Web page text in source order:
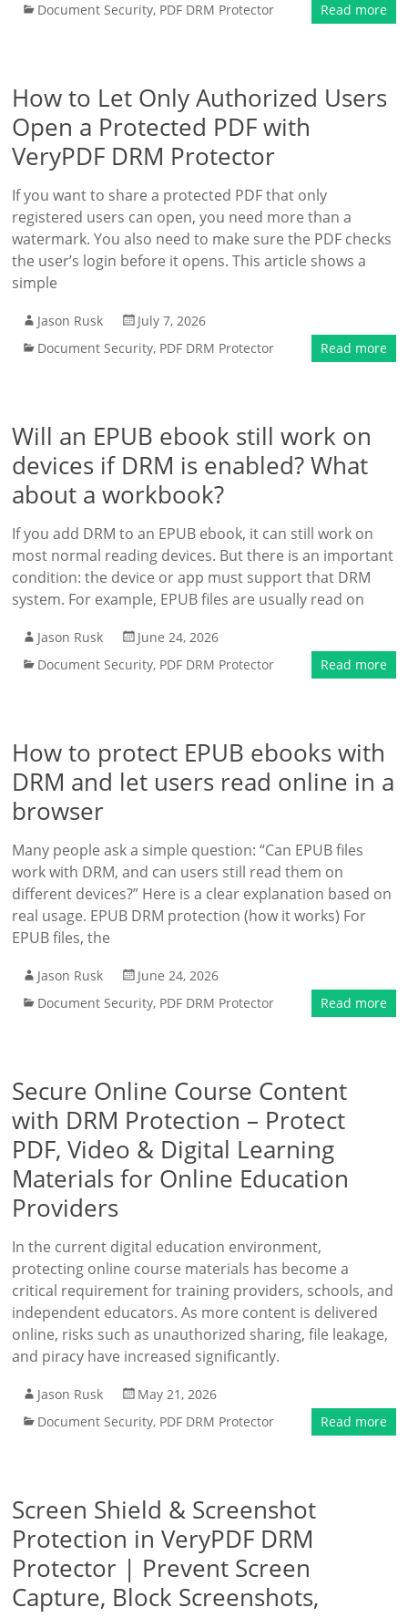
Document Security, PDF DRM Protector Read more
How to Let Only Authorized Users
Open a Protected PDF with
VeryPDF DRM Protector
If you want to share a protected PDF that only
registered users can open, you need more than a
watermark. You also need to make sure the PDF checks
the user’s login before it opens. This article shows a
simple
Jason Rusk
July 7, 2026
Document Security, PDF DRM Protector Read more
Will an EPUB ebook still work on
devices if DRM is enabled? What
about a workbook?
If you add DRM to an EPUB ebook, it can still work on
most normal reading devices. But there is an important
condition: the device or app must support that DRM
system. For example, EPUB files are usually read on
Jason Rusk
June 24, 2026
Document Security, PDF DRM Protector Read more
How to protect EPUB ebooks with
DRM and let users read online in a
browser
Many people ask a simple question: “Can EPUB files
work with DRM, and can users still read them on
different devices?” Here is a clear explanation based on
real usage. EPUB DRM protection (how it works) For
EPUB files, the
Jason Rusk
June 24, 2026
Document Security, PDF DRM Protector Read more
Secure Online Course Content
with DRM Protection – Protect
PDF, Video & Digital Learning
Materials for Online Education
Providers
In the current digital education environment,
protecting online course materials has become a
critical requirement for training providers, schools, and
independent educators. As more content is delivered
online, risks such as unauthorized sharing, file leakage,
and piracy have increased significantly.
Jason Rusk
May 21, 2026
Document Security, PDF DRM Protector Read more
Screen Shield & Screenshot
Protection in VeryPDF DRM
Protector | Prevent Screen
Capture, Block Screenshots,